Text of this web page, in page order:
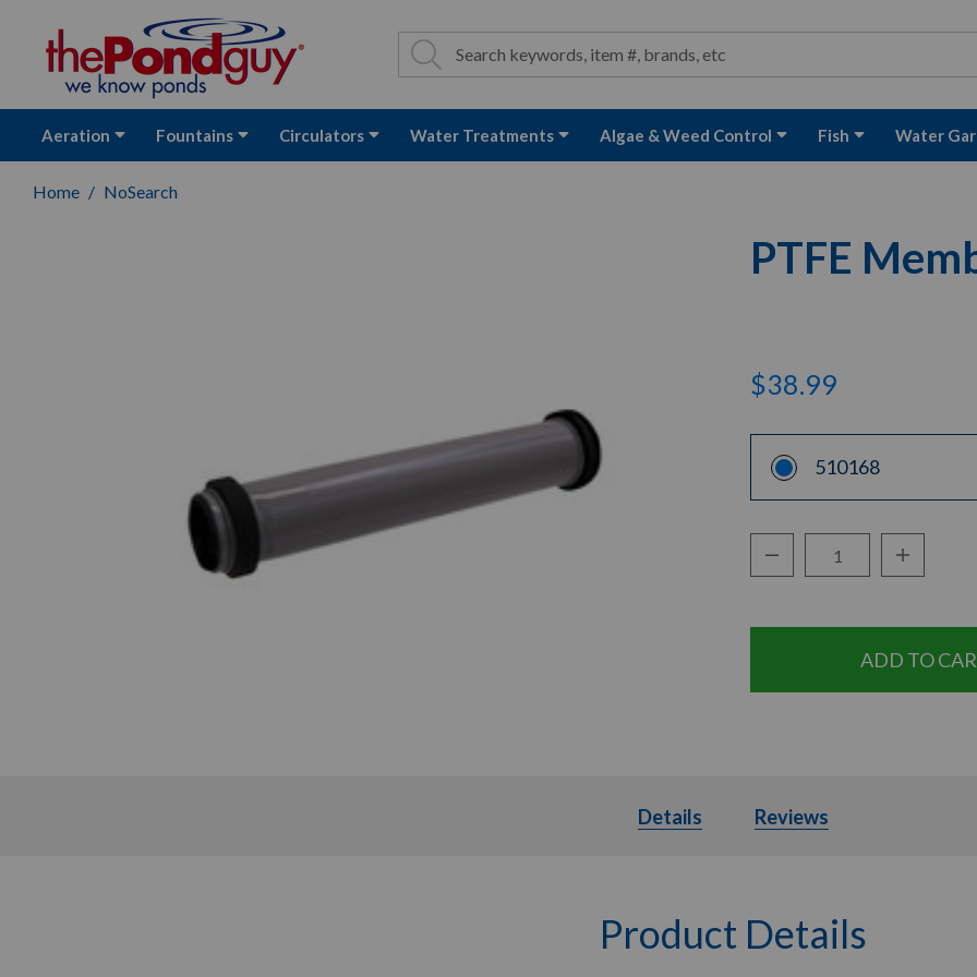
Site Search
Search Search
Aeration Fountains Circulators Water Treatments Algae & Weed Control Fish Water
Home NoSearch
PTFE
$38.99
510168
Decrease Quantity:Increase
Details
Details Reviews
Product Details